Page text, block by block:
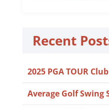
Recent
2025 PGA TOUR
Average Golf Swing